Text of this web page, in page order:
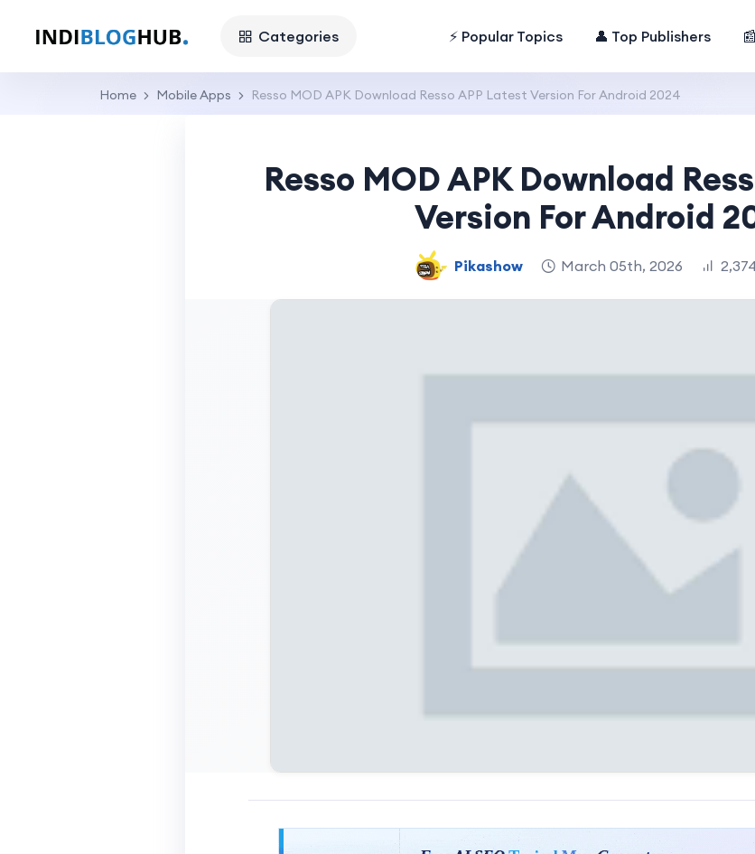
Categories ⚡ Popular Topics 👤 Top Publishers
Home Mobile Apps Resso MOD APK Download Resso APP Latest Version For Android 2024
Resso MOD APK Download
Version For Android
Pikashow March 05th, 2026